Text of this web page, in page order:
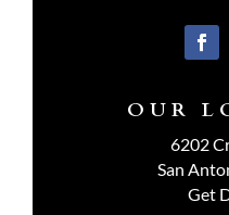
OUR
6202
San
Get